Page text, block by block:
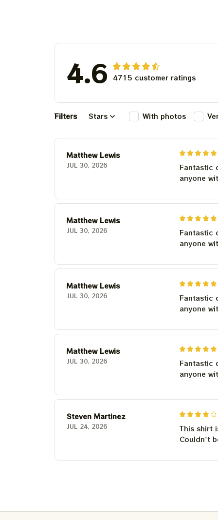
Prints
4.6 4715 customer ratings
Filters Stars With photos
Matthew Lewis
JUL 30, 2026
Fantastic
anyone
Matthew Lewis
JUL 30, 2026
Fantastic
anyone
Matthew Lewis
JUL 30, 2026
Fantastic
anyone
Matthew Lewis
JUL 30, 2026
Fantastic
anyone
Steven Martinez
JUL 24, 2026
This shirt
Couldn't